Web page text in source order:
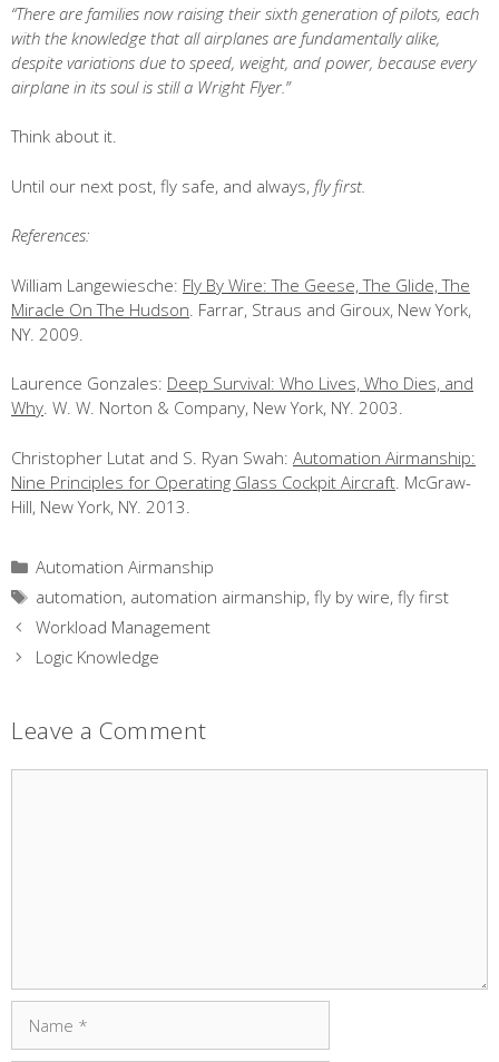
“There are families now raising their sixth generation of pilots, each
with the knowledge that all airplanes are fundamentally alike,
despite variations due to speed, weight, and power, because every
airplane in its soul is still a Wright Flyer.”
Think about it.
Until our next post, fly safe, and always, fly first.
References:
William Langewiesche: Fly By Wire: The Geese, The Glide, The
Miracle On The Hudson . Farrar, Straus and Giroux, New York,
NY. 2009.
Laurence Gonzales: Deep Survival: Who Lives, Who Dies, and
Why. W. W. Norton & Company, New York, NY. 2003.
Christopher Lutat and S. Ryan Swah: Automation Airmanship:
Nine Principles for Operating Glass Cockpit Aircraft . McGraw-
Hill, New York, NY. 2013.
Categories
Automation Airmanship
Tags
automation, automation airmanship, fly by wire, fly first
Workload Management
Logic Knowledge
Leave a Comment